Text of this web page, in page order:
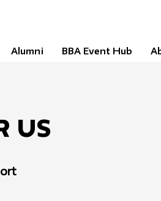
Alumni BBA Event Hub
Us